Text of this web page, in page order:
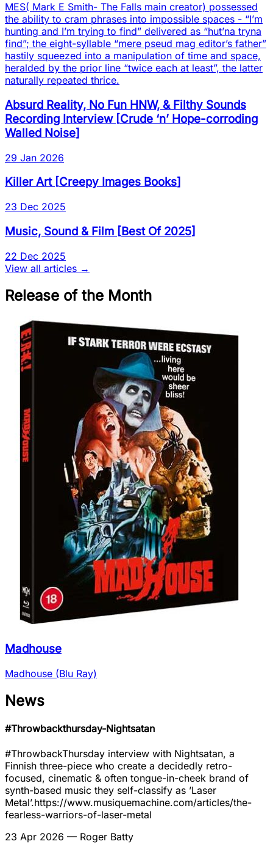
MES( Mark E Smith- The Falls main creator) possessed
the ability to cram phrases into impossible spaces - “I’m
hunting and I’m trying to find” delivered as “hut’na tryna
find”; the eight-syllable “mere pseud mag editor’s father”
hastily squeezed into a manipulation of time and space,
heralded by the prior line “twice each at least”, the latter
naturally repeated thrice.
Absurd Reality, No Fun HNW, & Filthy Sounds
Recording Interview[Crude ‘n’ Hope-corroding
Walled Noise]
29 Jan 2026
Killer Art[Creepy Images Books]
23 Dec 2025
Music, Sound & Film [Best Of 2025]
22 Dec 2025
View all articles →
Release of the Month
Madhouse
Madhouse (Blu Ray)
News
#Throwbackthursday-Nightsatan
#ThrowbackThursday interview with Nightsatan, a
Finnish three-piece who create a decidedly retro-
focused, cinematic & often tongue-in-cheek brand of
synth-based music they self-classify as ’Laser
Metal’.https://www.musiquemachine.com/articles/the-
fearless-warriors-of-laser-metal
23 Apr 2026 — Roger Batty